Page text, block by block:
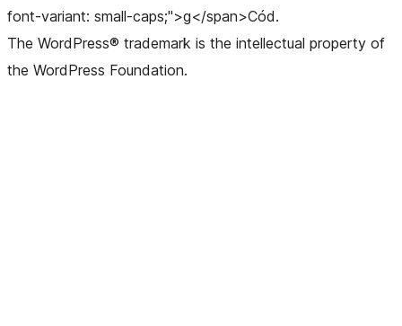
font-variant: small-caps;">g</span>Cód.
The WordPress® trademark is the intellectual property of
the WordPress Foundation.